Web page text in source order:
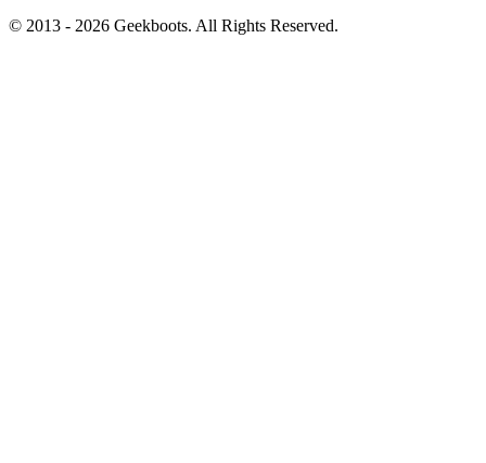
© 2013 - 2026 Geekboots. All Rights Reserved.